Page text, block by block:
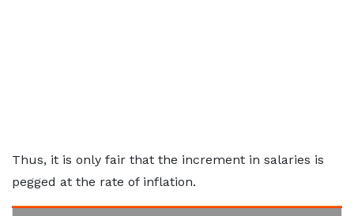
Thus, it is only fair that the increment in salaries is
pegged at the rate of inflation.